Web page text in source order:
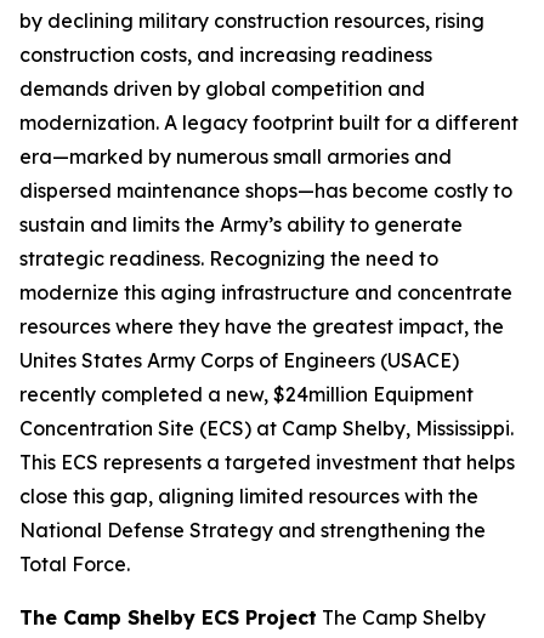
by declining military construction resources, rising
construction costs, and increasing readiness
demands driven by global competition and
modernization. A legacy footprint built for a different
era—marked by numerous small armories and
dispersed maintenance shops—has become costly to
sustain and limits the Army’s ability to generate
strategic readiness. Recognizing the need to
modernize this aging infrastructure and concentrate
resources where they have the greatest impact, the
Unites States Army Corps of Engineers (USACE)
recently completed a new, $24million Equipment
Concentration Site (ECS) at Camp Shelby, Mississippi.
This ECS represents a targeted investment that helps
close this gap, aligning limited resources with the
National Defense Strategy and strengthening the
Total Force.
The Camp Shelby ECS Project The Camp Shelby